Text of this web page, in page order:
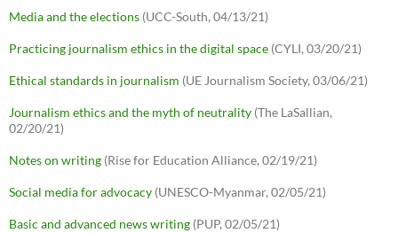
Media and the elections (UCC-South, 04/13/21)
Practicing journalism ethics in the digital space (CYLI, 03/20/21)
Ethical standards in journalism (UE Journalism Society, 03/06/21)
Journalism ethics and the myth of neutrality (The LaSallian,
02/20/21)
Notes on writing (Rise for Education Alliance, 02/19/21)
Social media for advocacy (UNESCO-Myanmar, 02/05/21)
Basic and advanced news writing (PUP, 02/05/21)